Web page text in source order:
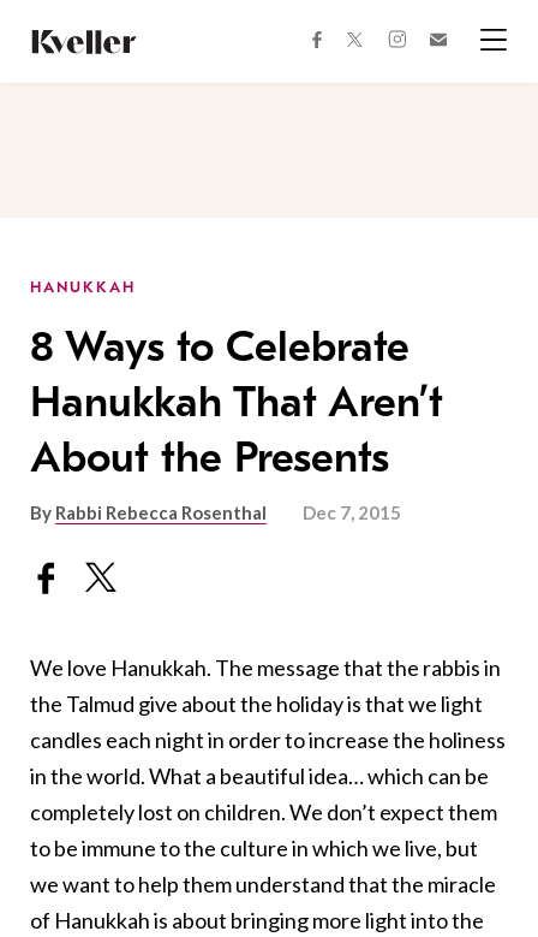
Content
Footer
facebooktwitterinstagram
HANUKKAH
8 Ways to Celebrate
Hanukkah That Aren’t
About the Presents
By Rabbi Rebecca Rosenthal Dec 7, 2015
We love Hanukkah. The message that the rabbis in
the Talmud give about the holiday is that we light
candles each night in order to increase the holiness
in the world. What a beautiful idea… which can be
completely lost on children. We don’t expect them
to be immune to the culture in which we live, but
we want to help them understand that the miracle
of Hanukkah is about bringing more light into the